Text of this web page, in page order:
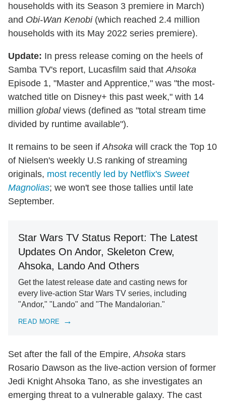
households with its Season 3 premiere in March)
and Obi-Wan Kenobi(which reached 2.4 million
households with its May 2022 series premiere).
Update: In press release coming on the heels of
Samba TV's report, Lucasfilm said thatAhsoka
Episode 1, "Master and Apprentice," was "the most-
watched title on Disney+ this past week," with 14
million globalviews (defined as "total stream time
divided by runtime available").
It remains to be seen ifAhsoka will crack the Top 10
of Nielsen's weekly U.S ranking of streaming
originals, most recently led by Netflix's Sweet
Magnolias; we won't see those tallies until late
September.
Star Wars TV Status Report: The Latest
Updates On Andor, Skeleton Crew,
Ahsoka, Lando And Others
Get the latest release date and casting news for
every live-action Star Wars TV series, including
"Andor," "Lando" and "The Mandalorian."
READ MORE
Set after the fall of the Empire,Ahsoka stars
Rosario Dawson as the live-action version of former
Jedi Knight Ahsoka Tano, as she investigates an
emerging threat to a vulnerable galaxy. The cast